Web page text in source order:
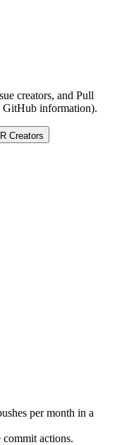
creators, and Pull
GitHub information).
Creators
per month in a
actions.